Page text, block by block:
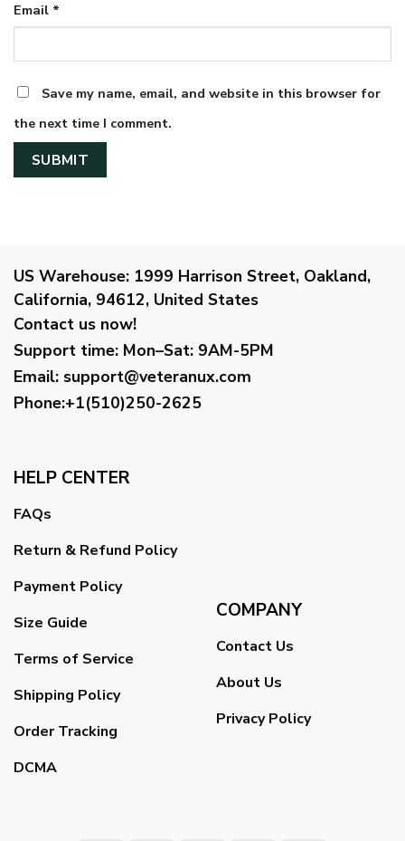
Email *
Save my name, email, and website in this browser for
the next time I comment.
US Warehouse: 1999 Harrison Street, Oakland,
California, 94612, United States
Contact us now!
Support time: Mon–Sat: 9AM-5PM
Email: support@veteranux.com
Phone:+1(510)250-2625
HELP CENTER
FAQs
Return & Refund Policy
Payment Policy
Size Guide
Terms of Service
Shipping Policy
Order Tracking
DCMA
COMPANY
Contact Us
About Us
Privacy Policy